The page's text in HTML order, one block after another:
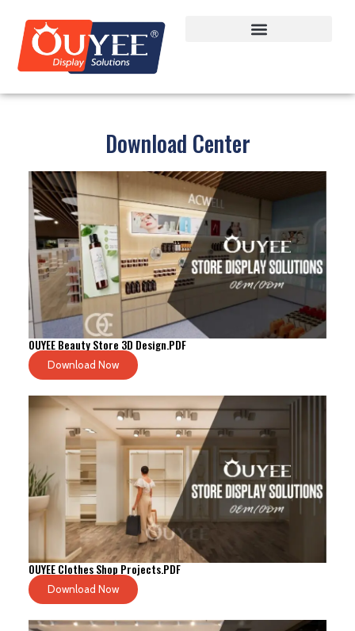
Download Center
OUYEE Beauty Store 3D Design.PDF
Download Now
OUYEE Clothes Shop Projects.PDF
Download Now